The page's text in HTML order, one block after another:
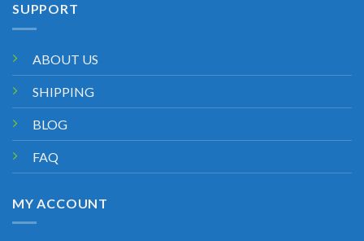
SUPPORT
ABOUT US
SHIPPING
BLOG
FAQ
MY ACCOUNT